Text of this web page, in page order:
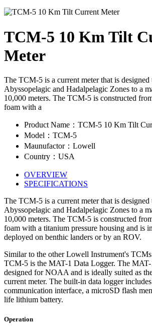
TCM-5 10 Km Tilt
Meter
The TCM-5 is a current meter that is designed
Abyssopelagic and Hadalpelagic Zones to a
10,000 meters. The TCM-5 is constructed
foam with a
Product Name：TCM-5 10 Km Tilt
Model：TCM-5
Maunufactor：Lowell
Country：USA
OVERVIEW
SPECIFICATIONS
The TCM-5 is a current meter that is designed
Abyssopelagic and Hadalpelagic Zones to a
10,000 meters. The TCM-5 is constructed
foam with a titanium pressure housing and is
deployed on benthic landers or by an ROV.
Similar to the other Lowell Instrument's
TCM-5 is the MAT-1 Data Logger. The MAT-
designed for NOAA and is ideally suited as
current meter. The built-in data logger
communication interface, a microSD flash
life lithium battery.
Operation